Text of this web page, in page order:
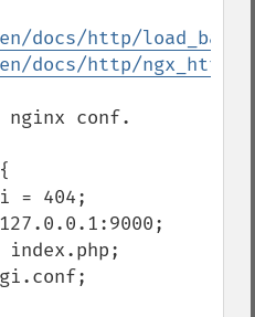
docs/http/
docs/http/
conf.